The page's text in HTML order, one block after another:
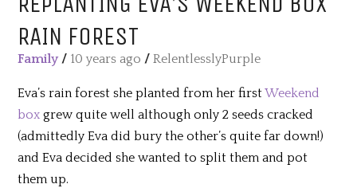
RAIN FOREST
Family/ 10 years ago /RelentlesslyPurple
Eva’s rain forest she planted from her firstWeekend
box grew quite well although only 2 seeds cracked
(admittedly Eva did bury the other’s quite far down!)
and Eva decided she wanted to split them and pot
them up.